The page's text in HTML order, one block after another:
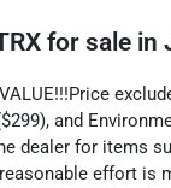
for sale in
and
dealer for items
effort